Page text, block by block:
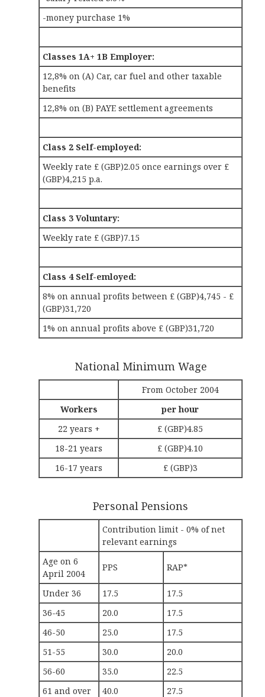
-money purchase 1%
Classes 1A+ 1B Employer:
12,8% on (A) Car, car fuel and other taxable
benefits
12,8% on (B) PAYE settlement agreements
Class 2 Self-employed:
Weekly rate £ (GBP)2.05 once earnings over £
(GBP)4,215 p.a.
Class 3 Voluntary:
Weekly rate £ (GBP)7.15
Class 4 Self-emloyed:
8% on annual profits between £ (GBP)4,745 - £
(GBP)31,720
1% on annual profits above £ (GBP)31,720
National Minimum Wage
From October 2004
Workers
per hour
22 years +
£ (GBP)4.85
18-21 years
£ (GBP)4.10
16-17 years
£ (GBP)3
Personal Pensions
Contribution limit - 0% of net
relevant earnings
Age on 6
April 2004
PPS RAP*
Under 36 17.5
17.5
36-45
20.0
17.5
46-50
25.0
17.5
51-55
30.0
20.0
56-60
35.0
22.5
61 and over
40.0
27.5